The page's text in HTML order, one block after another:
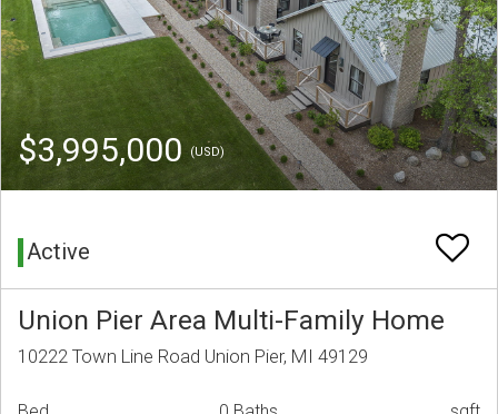
$3,995,000 (USD)
Active
Union Pier Area Multi-Family Home
10222 Town Line Road Union Pier, MI 49129